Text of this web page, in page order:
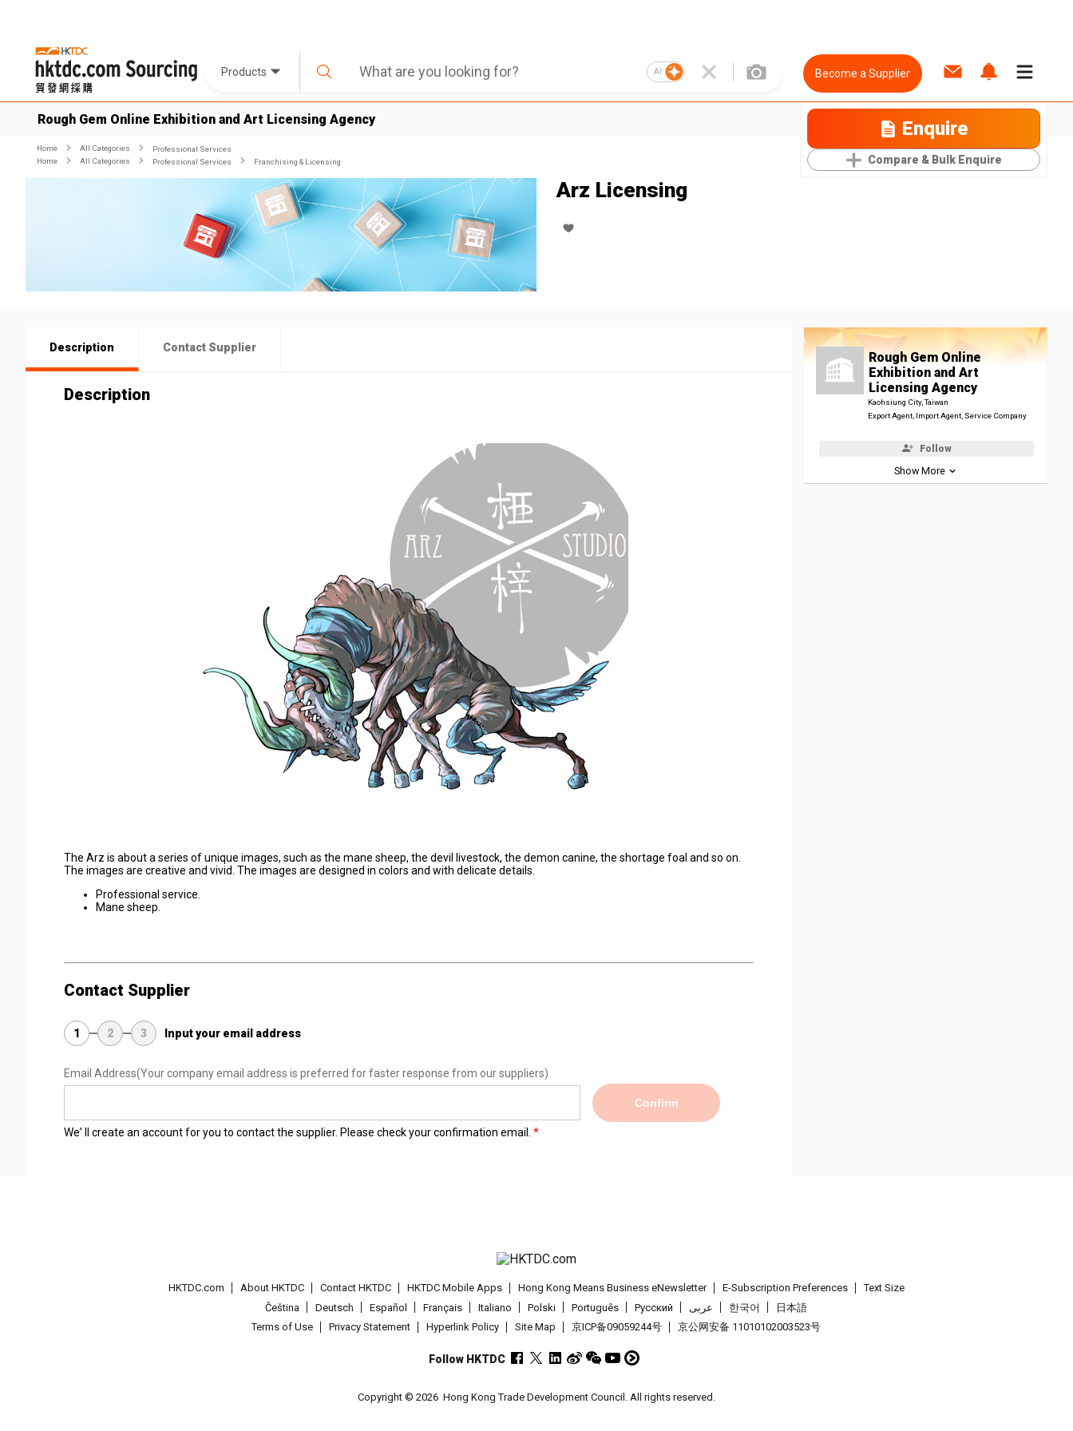
Products AI Become a Supplier
Rough Gem Online Exhibition and Art Licensing Agency Enquire
Compare & Bulk Enquire
Home All Categories
Professional Services
Home
All Categories Professional Services Franchising & Licensing
Arz Licensing
Description Contact Supplier
Description
The Arz is about a series of unique images, such as the mane sheep, the devil livestock, the demon canine, the shortage foal and so on.
The images are creative and vivid. The images are designed in colors and with delicate details.
Professional service.
Mane sheep.
Contact Supplier
1 2 3 Input your email address
Email Address(Your company email address is preferred for faster response from our suppliers)
Confirm
We' ll create an account for you to contact the supplier. Please check your confirmation email.
Rough Gem Online
Exhibition and Art
Licensing Agency
Kaohsiung City, Taiwan
Export Agent, Import Agent, Service Company
Follow
Show More
HKTDC.com About HKTDC Contact HKTDC HKTDC Mobile Apps Hong Kong Means Business eNewsletter E-Subscription Preferences
Text Size
Čeština
Deutsch Español Français Italiano Polski Português Pусский عربى 한국어
日本語
Terms of Use
Privacy Statement Hyperlink Policy Site Map 京ICP备09059244号 京公网安备 11010102003523号
Follow HKTDC
Copyright © 2026 Hong Kong Trade Development Council. All rights reserved.